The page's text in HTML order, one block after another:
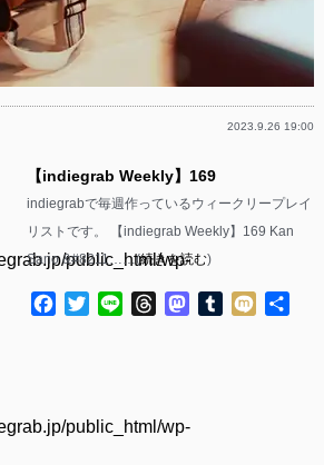
2023.9.26 19:00
public_html/wp-
public_html/wp-
【indiegrab Weekly】169
indiegrabで毎週作っているウィークリープレイ
リストです。 【indiegrab Weekly】169 Kan
Sano &#8211……(続きを読む)
Facebook
TwitterLine ThreadsMastodon
Tumblr
Mixi